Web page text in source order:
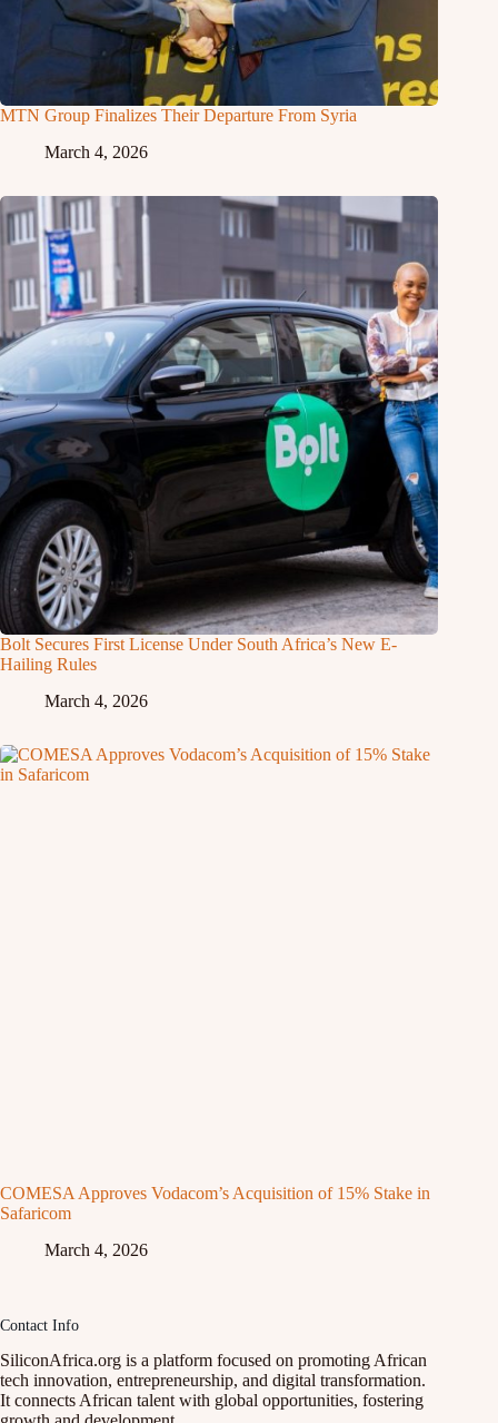
MTN Group Finalizes Their Departure From Syria
March 4, 2026
Bolt Secures First License Under South Africa’s New E-
Hailing Rules
March 4, 2026
COMESA Approves Vodacom’s Acquisition of 15% Stake in
Safaricom
March 4, 2026
Contact Info
SiliconAfrica.org is a platform focused on promoting African
tech innovation, entrepreneurship, and digital transformation.
It connects African talent with global opportunities, fostering